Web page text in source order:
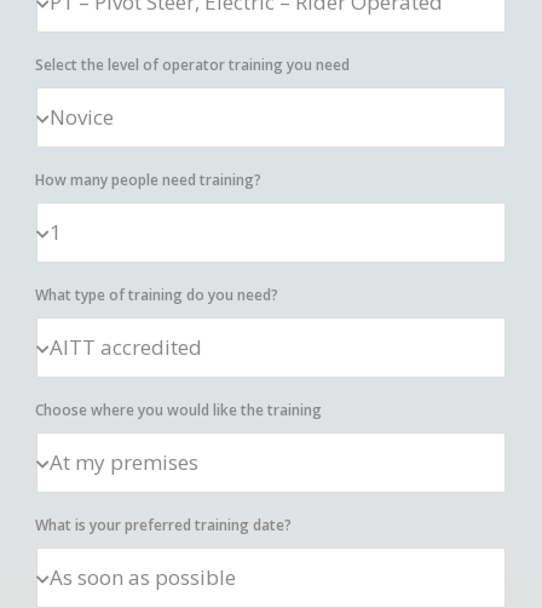
Select the level of operator training you need
How many people need training?
What type of training do you need?
Choose where you would like the training
What is your preferred training date?